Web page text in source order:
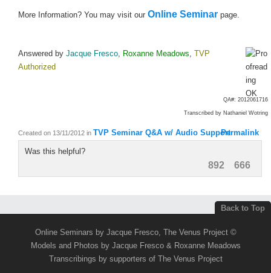
More Information? You may visit our Online Seminar page.
Answered by Jacque Fresco, Roxanne Meadows, TVP
Authorized
QA#: 2012061716
Transcribed by Nathaniel Wotring
Created on 13/11/2012 in TVP Seminar Q&A w/ Audio SupportPermalink
Was this helpful?
892 666
Back to Top
Online Seminars by Jacque Fresco, The Venus Project ©
Models and Photos by Jacque Fresco & Roxanne Meadows
Transcribings by supporters of The Venus Project